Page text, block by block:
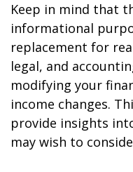
Keep in mind that
informational
replacement for
legal, and
modifying your
income changes.
provide insights
may wish to